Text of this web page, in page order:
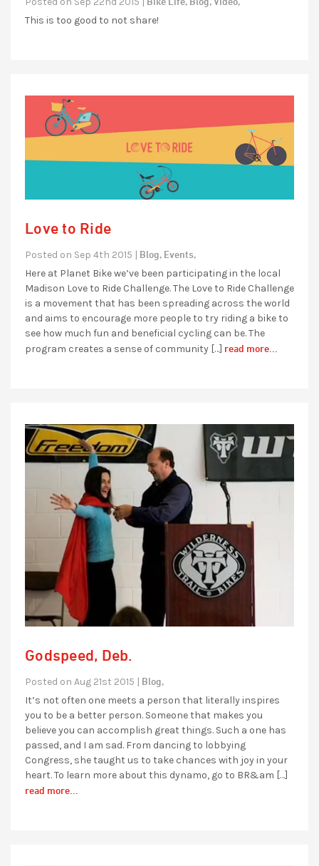
This is too good to not share!
Love to Ride
Posted on Sep 4th 2015 | Blog, Events,
Here at Planet Bike we’ve been participating in the local
Madison Love to Ride Challenge. The Love to Ride Challenge
is a movement that has been spreading across the world
and aims to encourage more people to try riding a bike to
see how much fun and beneficial cycling can be. The
program creates a sense of community […] read more...
Godspeed, Deb.
Posted on Aug 21st 2015 | Blog,
It’s not often one meets a person that literally inspires
you to be a better person. Someone that makes you
believe you can accomplish great things. Such a one has
passed, and I am sad. From dancing to lobbying
Congress, she taught us to take chances with joy in your
heart. To learn more about this dynamo, go to BR&am […]
read more...